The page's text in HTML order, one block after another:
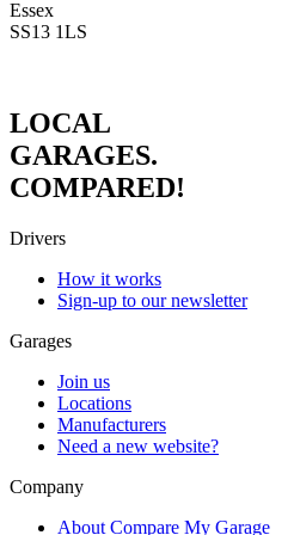
Essex
SS13 1LS
LOCAL
GARAGES.
COMPARED!
Drivers
How it works
Sign-up to our newsletter
Garages
Join us
Locations
Manufacturers
Need a new website?
Company
About Compare My Garage